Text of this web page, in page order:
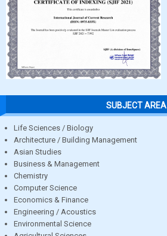
SUBJECT AREA
Life Sciences / Biology
Architecture / Building Management
Asian Studies
Business & Management
Chemistry
Computer Science
Economics & Finance
Engineering / Acoustics
Environmental Science